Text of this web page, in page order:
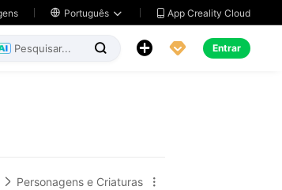
 Português   App Creality Cloud
   Entrar
 Personagens e Criaturas 